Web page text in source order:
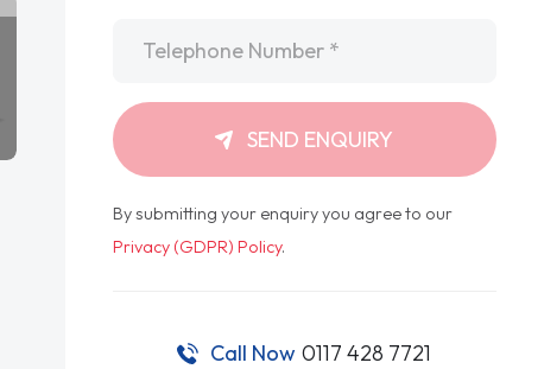
SEND ENQUIRY
By submitting your enquiry you agree to our
Privacy (GDPR) Policy.
Call Now 0117 428 7721